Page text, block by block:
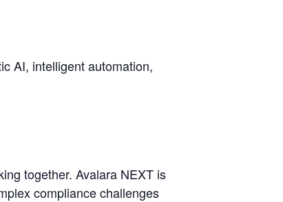
AI, intelligent automation,
together. Avalara NEXT is
compliance challenges